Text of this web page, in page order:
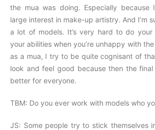
the mua was doing. Especially
large interest in make-up artistry. And I’m
a lot of models. It’s very hard to do
your abilities when you’re unhappy with
as a mua, I try to be quite cognisant of
look and feel good because then the
better for everyone.
TBM: Do you ever work with models who
JS: Some people try to stick themselves